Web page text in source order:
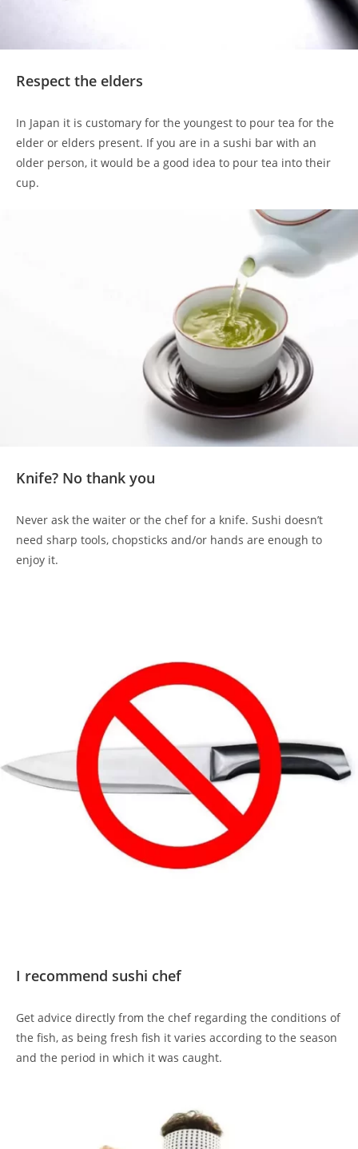
Respect the elders
In Japan it is customary for the youngest to pour tea for the
elder or elders present. If you are in a sushi bar with an
older person, it would be a good idea to pour tea into their
cup.
Knife? No thank you
Never ask the waiter or the chef for a knife. Sushi doesn’t
need sharp tools, chopsticks and/or hands are enough to
enjoy it.
I recommend sushi chef
Get advice directly from the chef regarding the conditions of
the fish, as being fresh fish it varies according to the season
and the period in which it was caught.